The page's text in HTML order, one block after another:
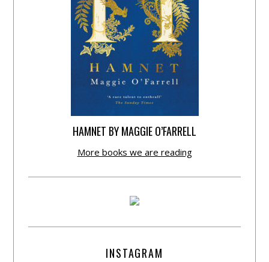
HAMNET BY MAGGIE O’FARRELL
More books we are reading
INSTAGRAM